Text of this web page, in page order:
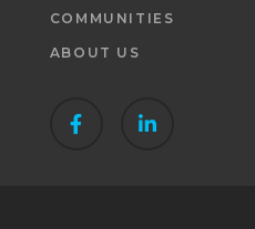
COMMUNITIES
ABOUT US